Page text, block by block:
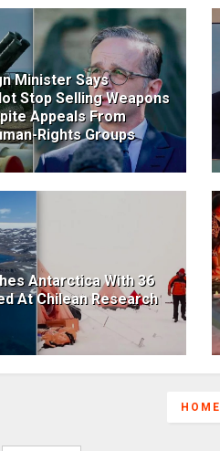
Minister Says
Stop Selling Weapons
Appeals From
Rights Groups
Antarctica With 36
At Chilean Research
HOME